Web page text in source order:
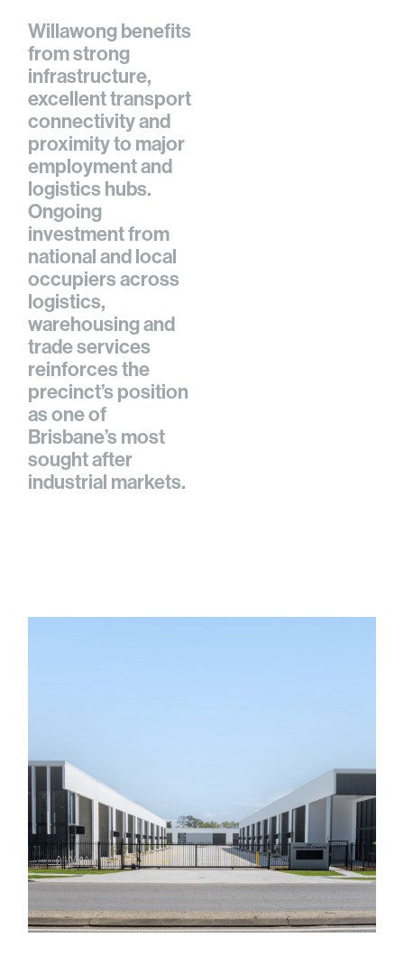
Willawong benefits
from strong
infrastructure,
excellent transport
connectivity and
proximity to major
employment and
logistics hubs.
Ongoing
investment from
national and local
occupiers across
logistics,
warehousing and
trade services
reinforces the
precinct’s position
as one of
Brisbane’s most
sought after
industrial markets.